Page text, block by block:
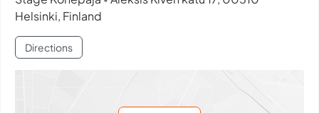
Helsinki, Finland
Directions